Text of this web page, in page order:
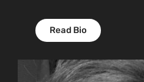
Read Bio